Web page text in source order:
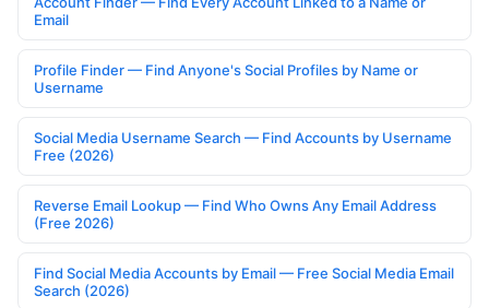
Email
Profile Finder — Find Anyone's Social Profiles by Name or
Username
Social Media Username Search — Find Accounts by Username
Free (2026)
Reverse Email Lookup — Find Who Owns Any Email Address
(Free 2026)
Find Social Media Accounts by Email — Free Social Media Email
Search (2026)